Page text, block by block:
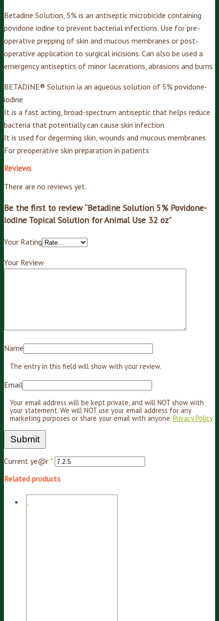
Betadine Solution, 5% is an antiseptic microbicide containing
povidone iodine to prevent bacterial infections. Use for pre-
operative prepping of skin and mucous membranes or post-
operative application to surgical incisions. Can also be used a
emergency antiseptics of minor lacerations, abrasions and burns.
BETADINE® Solution ia an aqueous solution of 5% povidone-
iodine
It is a fast acting, broad-spectrum antiseptic that helps reduce
bacteria that potentially can cause skin infection
It is used for degerming skin, wounds and mucous membranes
For preoperative skin preparation in patients
Reviews
There are no reviews yet.
Be the first to review “Betadine Solution 5% Povidone-
iodine Topical Solution for Animal Use 32 oz”
Your Rating
Your Review
Name
The entry in this field will show with your review.
Email
Your email address will be kept private, and will NOT show with
your statement. We will NOT use your email address for any
marketing purposes or share your email with anyone. Privacy Policy
Current ye@r *
Related products